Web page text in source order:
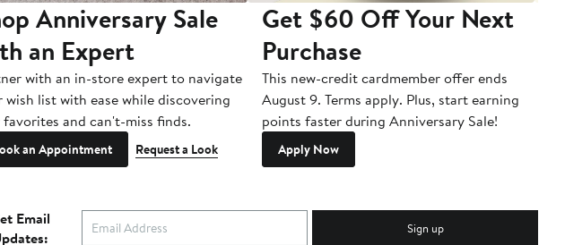
Anniversary Sale
an Expert
with an in-store expert to navigate
wish list with ease while discovering
favorites and can't-miss finds.
an Appointment Request a Look
Get $60 Off Your Next
Purchase
This new-credit cardmember offer ends
August 9. Terms apply. Plus, start earning
points faster during Anniversary Sale!
Apply Now
Email
Sign up